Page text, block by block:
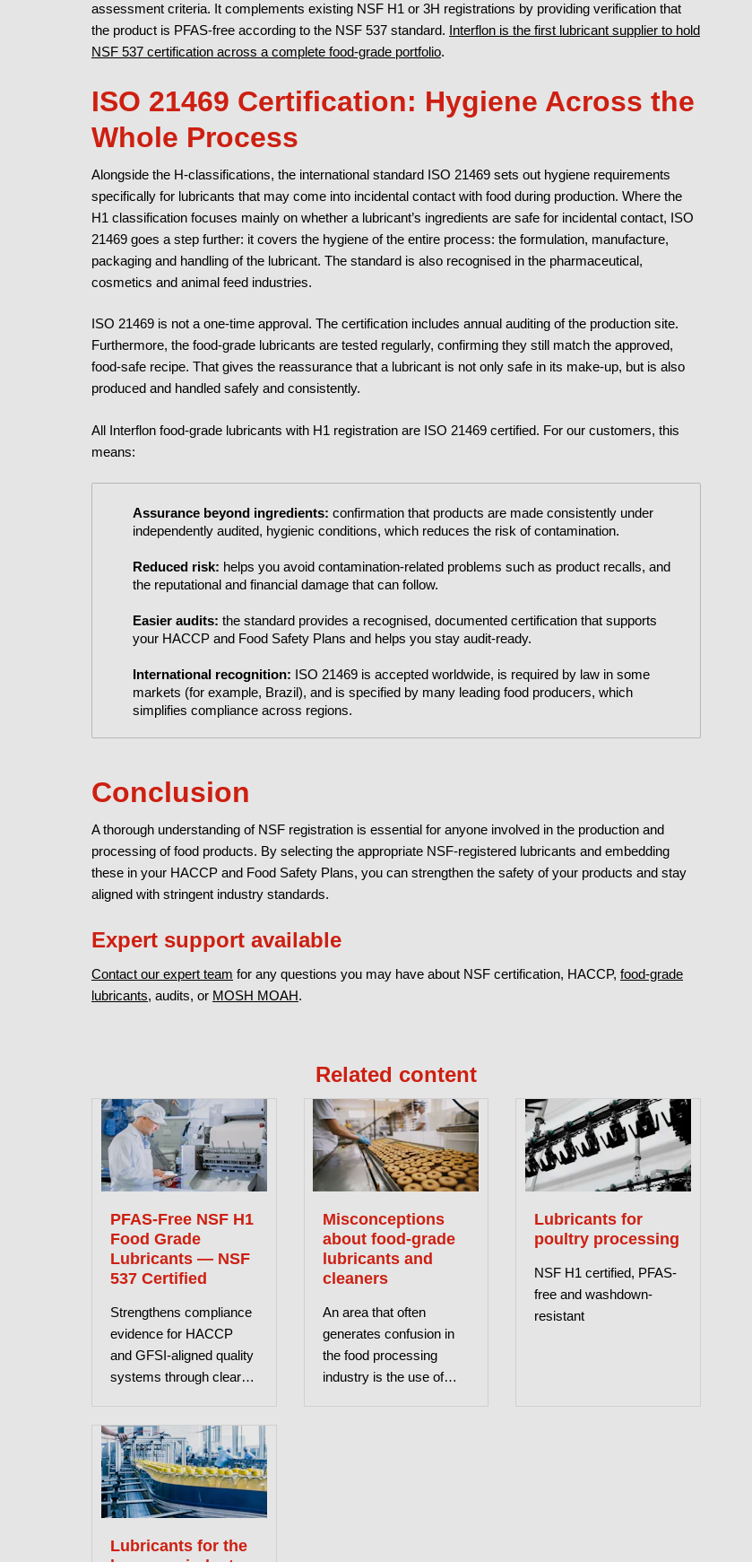
assessment criteria. It complements existing NSF H1 or 3H registrations by providing verification that
the product is PFAS-free according to the NSF 537 standard. Interflon is the first lubricant supplier to hold
NSF 537 certification across a complete food-grade portfolio.
ISO 21469 Certification: Hygiene Across the
Whole Process
Alongside the H-classifications, the international standard ISO 21469 sets out hygiene requirements
specifically for lubricants that may come into incidental contact with food during production. Where the
H1 classification focuses mainly on whether a lubricant’s ingredients are safe for incidental contact, ISO
21469 goes a step further: it covers the hygiene of the entire process: the formulation, manufacture,
packaging and handling of the lubricant. The standard is also recognised in the pharmaceutical,
cosmetics and animal feed industries.
ISO 21469 is not a one-time approval. The certification includes annual auditing of the production site.
Furthermore, the food-grade lubricants are tested regularly, confirming they still match the approved,
food-safe recipe. That gives the reassurance that a lubricant is not only safe in its make-up, but is also
produced and handled safely and consistently.
All Interflon food-grade lubricants with H1 registration are ISO 21469 certified. For our customers, this
means:
Assurance beyond ingredients: confirmation that products are made consistently under
independently audited, hygienic conditions, which reduces the risk of contamination.
Reduced risk: helps you avoid contamination-related problems such as product recalls, and
the reputational and financial damage that can follow.
Easier audits: the standard provides a recognised, documented certification that supports
your HACCP and Food Safety Plans and helps you stay audit-ready.
International recognition: ISO 21469 is accepted worldwide, is required by law in some
markets (for example, Brazil), and is specified by many leading food producers, which
simplifies compliance across regions.
Conclusion
A thorough understanding of NSF registration is essential for anyone involved in the production and
processing of food products. By selecting the appropriate NSF-registered lubricants and embedding
these in your HACCP and Food Safety Plans, you can strengthen the safety of your products and stay
aligned with stringent industry standards.
Expert support available
Contact our expert team for any questions you may have about NSF certification, HACCP, food-grade
lubricants, audits, or MOSH MOAH.
Related content
PFAS-Free NSF H1
Food Grade
Lubricants — NSF
537 Certified
Strengthens compliance
evidence for HACCP
and GFSI-aligned quality
systems through clearer
Misconceptions
about food-grade
lubricants and
cleaners
An area that often
generates confusion in
the food processing
industry is the use of
Lubricants for
poultry processing
NSF H1 certified, PFAS-
free and washdown-
resistant
Lubricants for the